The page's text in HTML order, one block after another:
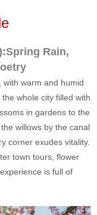
Rain,
with warm and humid
whole city filled with
in gardens to the
willows by the canal
corner exudes vitality.
town tours, flower
is full of